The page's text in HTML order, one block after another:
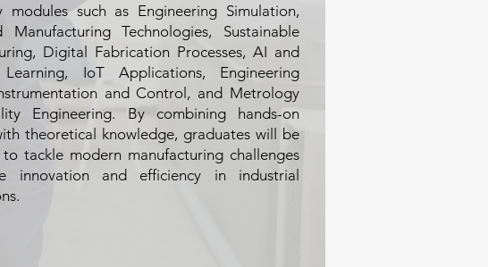
modules such as Engineering Simulation,
Manufacturing Technologies, Sustainable
Digital Fabrication Processes, AI and
Learning, IoT Applications, Engineering
and Control, and Metrology
Engineering. By combining hands-on
theoretical knowledge, graduates will be
tackle modern manufacturing challenges
innovation and efficiency in industrial